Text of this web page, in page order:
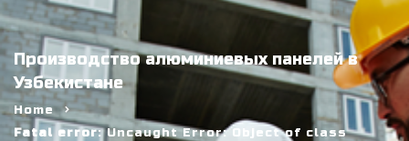
Производство алюминиевых панелей в
Узбекистане
Home
Fatal error: Uncaught Error: Object of class